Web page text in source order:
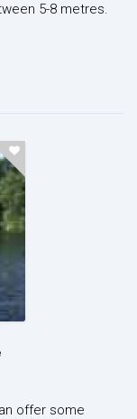
5-8 metres.
offer some